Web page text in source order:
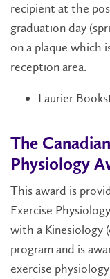
recipient at the
graduation day
on a plaque which
reception area.
Laurier
The
Physiology
This award is
Exercise
with a Kinesiology
program and is
exercise